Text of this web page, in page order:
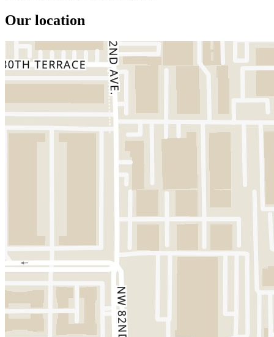
Our location